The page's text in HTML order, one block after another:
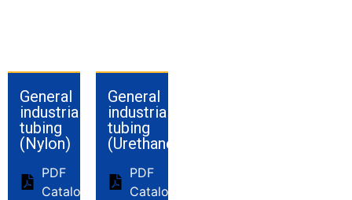
General
industrial
tubing
(Nylon)
PDF
Catalog
General
industrial
tubing
(Urethane)
PDF
Catalog